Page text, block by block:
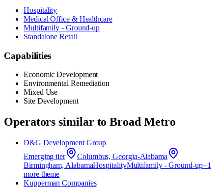
Hospitality
Medical Office & Healthcare
Multifamily - Ground-up
Standalone Retail
Capabilities
Economic Development
Environmental Remediation
Mixed Use
Site Development
Operators similar toBroad Metro
D&G Development Group
Emerging tier
Columbus, Georgia-Alabama
Birmingham, AlabamaHospitalityMultifamily - Ground-up+1
more theme
Kupperman Companies